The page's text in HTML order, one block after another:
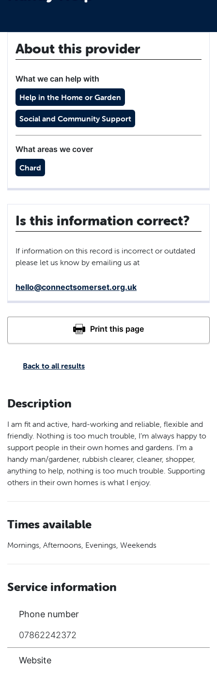
Back to all results
Description
I am fit and active, hard-working and reliable, flexible and
friendly. Nothing is too much trouble, I’m always happy to
support people in their own homes and gardens. I’m a
handy man/gardener, rubbish clearer, cleaner, shopper,
anything to help, nothing is too much trouble. Supporting
others in their own homes is what I enjoy.
Times available
Mornings, Afternoons, Evenings, Weekends
Service information
Phone number
07862242372
Website
About this provider
What we can help with
Help in the Home or Garden
Social and Community Support
What areas we cover
Chard
Is this information correct?
If information on this record is incorrect or outdated
please let us know by emailing us at
hello@connectsomerset.org.uk